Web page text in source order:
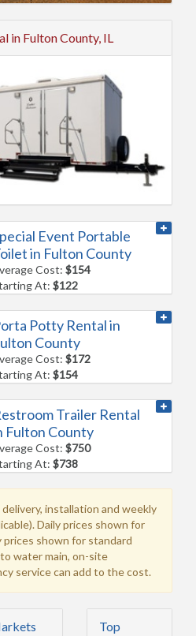
in Fulton County, IL
Event Portable
in Fulton County
Cost:$154
At:$122
Potty Rental in
County
Cost:$172
At:$154
Trailer Rental
Fulton County
Cost:$750
At:$738
installation and weekly
Daily prices shown for
shown for standard
water main, on-site
service can add to the cost.
Top